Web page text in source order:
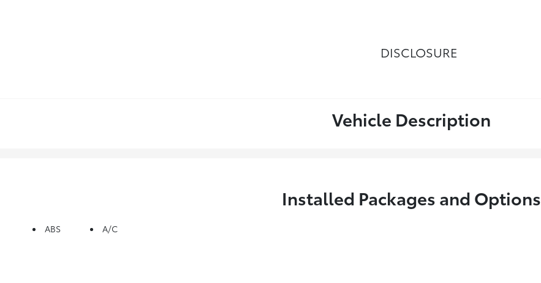
DISCLOSURE
Vehicle Description
Installed Packages and Options
ABS A/C